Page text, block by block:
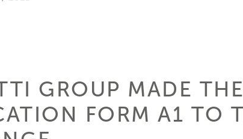
GROUP MADE
FORM A1 TO